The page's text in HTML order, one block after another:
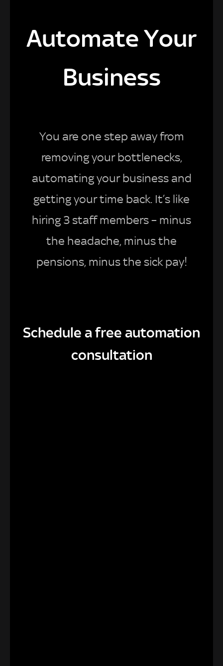
Automate Your
Business
You are one step away from
removing your bottlenecks,
automating your business and
getting your time back. It’s like
hiring 3 staff members – minus
the headache, minus the
pensions, minus the sick pay!
Schedule a free automation
consultation